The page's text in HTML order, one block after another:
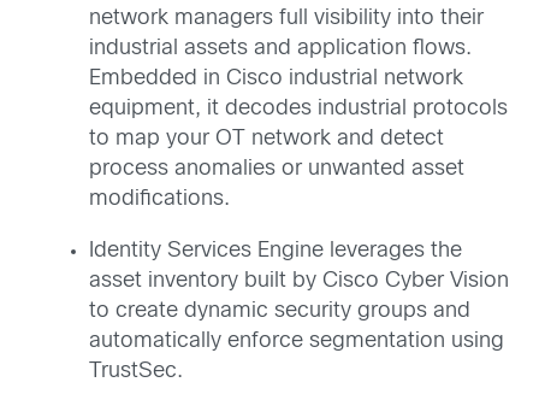
network managers full visibility into their
industrial assets and application flows.
Embedded in Cisco industrial network
equipment, it decodes industrial protocols
to map your OT network and detect
process anomalies or unwanted asset
modifications.
Identity Services Engine leverages the
asset inventory built by Cisco Cyber Vision
to create dynamic security groups and
automatically enforce segmentation using
TrustSec.